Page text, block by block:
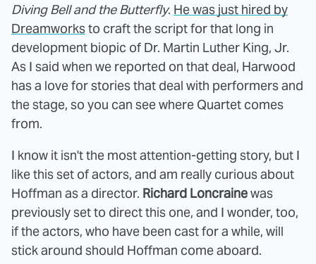
Diving Bell and the Butterfly. He was just hired by
Dreamworksto craft the script for that long in
development biopic of Dr. Martin Luther King, Jr.
As I said when we reported on that deal, Harwood
has a love for stories that deal with performers and
the stage, so you can see where Quartet comes
from.
I know it isn't the most attention-getting story, but I
like this set of actors, and am really curious about
Hoffman as a director. Richard Loncrainewas
previously set to direct this one, and I wonder, too,
if the actors, who have been cast for a while, will
stick around should Hoffman come aboard.